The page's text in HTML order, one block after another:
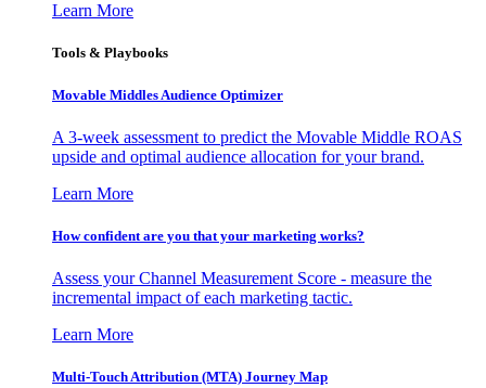
Learn More
Tools & Playbooks
Movable Middles Audience Optimizer
A 3-week assessment to predict the Movable Middle ROAS
upside and optimal audience allocation for your brand.
Learn More
How confident are you that your marketing works?
Assess your Channel Measurement Score - measure the
incremental impact of each marketing tactic.
Learn More
Multi-Touch Attribution (MTA) Journey Map